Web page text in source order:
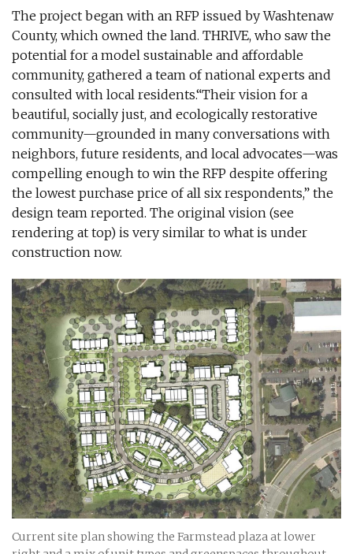
The project began with an RFP issued by Washtenaw
County, which owned the land. THRIVE, who saw the
potential for a model sustainable and affordable
community, gathered a team of national experts and
consulted with local residents.“Their vision for a
beautiful, socially just, and ecologically restorative
community—grounded in many conversations with
neighbors, future residents, and local advocates—was
compelling enough to win the RFP despite offering
the lowest purchase price of all six respondents,” the
design team reported. The original vision (see
rendering at top) is very similar to what is under
construction now.
Current site plan showing the Farmstead plaza at lower